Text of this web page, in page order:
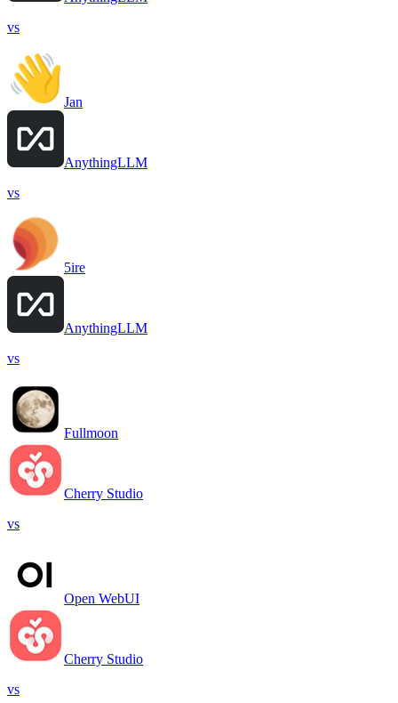
vs
Jan
AnythingLLM
vs
5ire
AnythingLLM
vs
Fullmoon
Cherry Studio
vs
Open WebUI
Cherry Studio
vs